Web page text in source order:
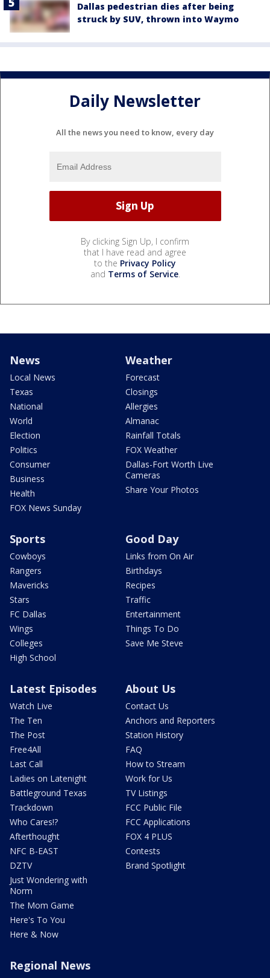
Dallas pedestrian dies after being
struck by SUV, thrown into Waymo
Daily Newsletter
All the news you need to know, every day
By clicking Sign Up, I confirm
that I have read and agree
to the Privacy Policy
and Terms of Service.
News
Local News
Texas
National
World
Election
Politics
Consumer
Business
Health
FOX News Sunday
Weather
Forecast
Closings
Allergies
Almanac
Rainfall Totals
FOX Weather
Dallas-Fort Worth Live
Cameras
Share Your Photos
Sports
Cowboys
Rangers
Mavericks
Stars
FC Dallas
Wings
Colleges
High School
Good Day
Links from On Air
Birthdays
Recipes
Traffic
Entertainment
Things To Do
Save Me Steve
Latest Episodes
Watch Live
The Ten
The Post
Free4All
Last Call
Ladies on Latenight
Battleground Texas
Trackdown
Who Cares!?
Afterthought
NFC B-EAST
DZTV
Just Wondering with
Norm
The Mom Game
Here's To You
Here & Now
About Us
Contact Us
Anchors and Reporters
Station History
FAQ
How to Stream
Work for Us
TV Listings
FCC Public File
FCC Applications
FOX 4 PLUS
Contests
Brand Spotlight
Regional News